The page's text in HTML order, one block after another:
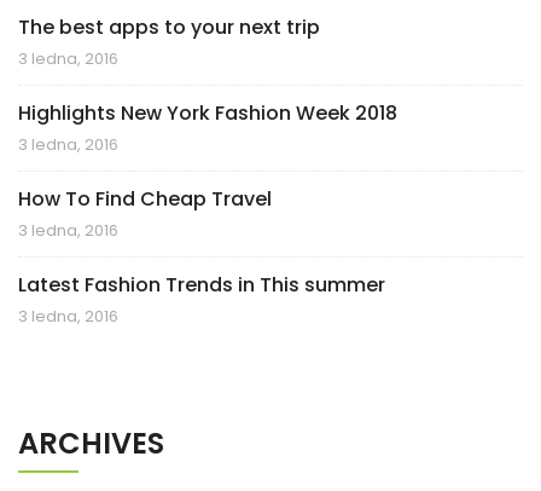
The best apps to your next trip
3 ledna, 2016
Highlights New York Fashion Week 2018
3 ledna, 2016
How To Find Cheap Travel
3 ledna, 2016
Latest Fashion Trends in This summer
3 ledna, 2016
ARCHIVES